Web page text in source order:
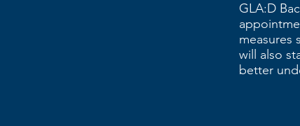
GLA:D
measures
will also
better